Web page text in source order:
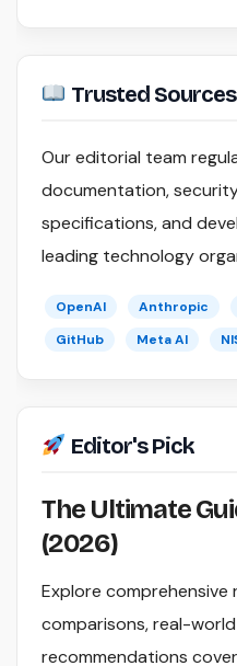
Trusted Sources
Our editorial team
documentation,
specifications, and
leading technology
OpenAI Anthropic
GitHub
Meta AI
Editor's Pick
The Ultimate
(2026)
Explore comprehensive
comparisons, real-
recommendations